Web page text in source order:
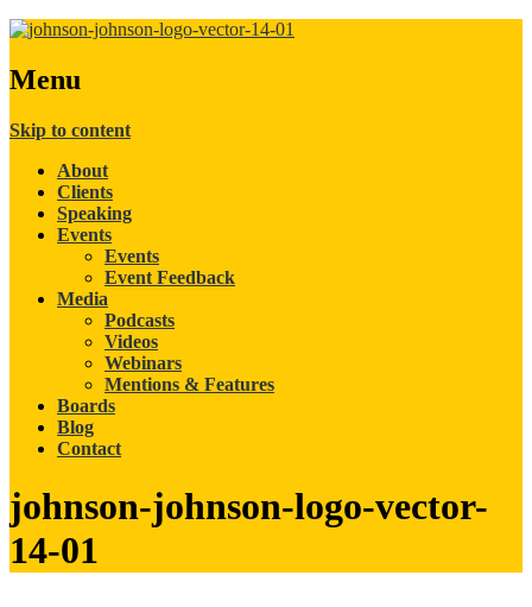
Menu
Skip to content
About
Clients
Speaking
Events
Events
Event Feedback
Media
Podcasts
Videos
Webinars
Mentions & Features
Boards
Blog
Contact
johnson-johnson-logo-vector-
14-01